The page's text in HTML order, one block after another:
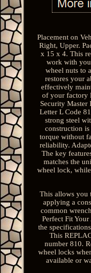
Placement on
Right, Upper.
x 15 x 4. This
work with
wheel nuts to
restores your
effectively
of your factory
Security
Letter L Code
strong steel
construction
torque without
reliability.
The key
matches the
wheel lock,
This allows you
applying a
common
Perfect Fit
the
This
number 810.
wheel locks
available or